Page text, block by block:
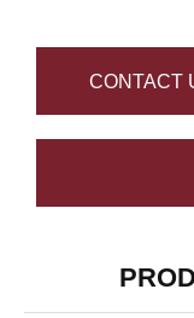
CONTACT